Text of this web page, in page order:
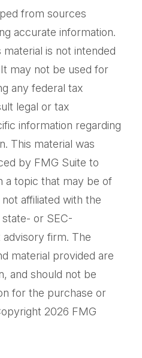
from sources
accurate information.
is not intended
may not be used for
any federal tax
legal or tax
information regarding
This material was
by FMG Suite to
a topic that may be of
affiliated with the
or SEC-
firm. The
material provided are
and should not be
for the purchase or
2026 FMG